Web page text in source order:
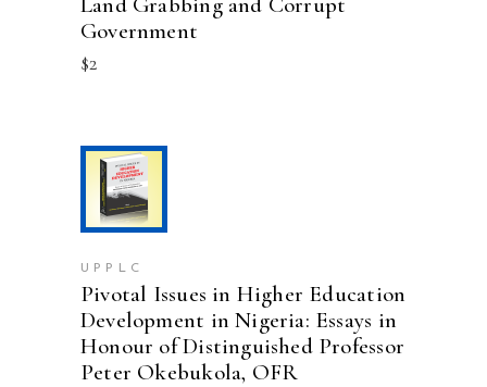
Government
$2
UPPLC
Pivotal Issues in Higher Education
Development in Nigeria: Essays in
Honour of Distinguished Professor
Peter Okebukola, OFR